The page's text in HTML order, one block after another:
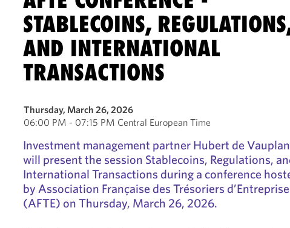
STABLECOINS,
AND INTERNATIONAL
TRANSACTIONS
Thursday, March 26, 2026
06:00 PM - 07:15 PM Central European Time
Investment management partner Hubert de
will present the session Stablecoins, Regulations,
International Transactions during a conference
by Association Française des Trésoriers d’Entreprise
(AFTE) on Thursday, March 26, 2026.